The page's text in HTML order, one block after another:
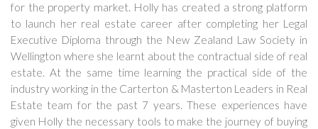
for the property market. Holly has created a strong platform
to launch her real estate career after completing her Legal
Executive Diploma through the New Zealand Law Society in
Wellington where she learnt about the contractual side of real
estate. At the same time learning the practical side of the
industry working in the Carterton & Masterton Leaders in Real
Estate team for the past 7 years. These experiences have
given Holly the necessary tools to make the journey of buying